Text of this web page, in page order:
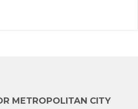
METROPOLITAN CITY